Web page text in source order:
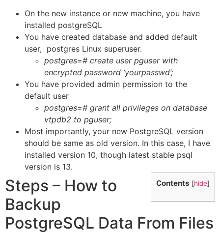
On the new instance or new machine, you have
installed postgreSQL
You have created database and added default
user, postgres Linux superuser.
postgres=# create user pguser with
encrypted password ‘yourpasswd’;
You have provided admin permission to the
default user
postgres=# grant all privileges on database
vtpdb2 to pguser;
Most importantly, your new PostgreSQL version
should be same as old version. In this case, I have
installed version 10, though latest stable psql
version is 13.
Contents [hide]
Steps – How to
Backup
PostgreSQL Data From Files